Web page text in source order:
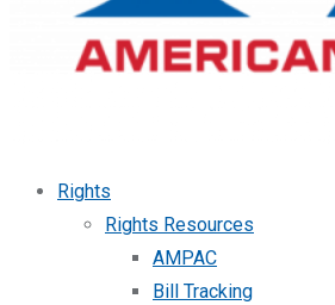
Rights
Rights Resources
AMPAC
Bill Tracking